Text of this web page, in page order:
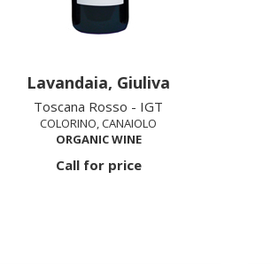
Lavandaia, Giuliva
Toscana Rosso - IGT
COLORINO, CANAIOLO
ORGANIC WINE
Call for price